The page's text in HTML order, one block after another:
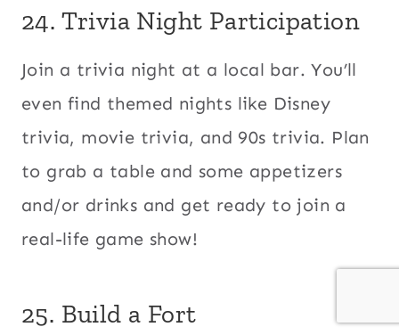
24. Trivia Night Participation
Join a trivia night at a local bar. You’ll
even find themed nights like Disney
trivia, movie trivia, and 90s trivia. Plan
to grab a table and some appetizers
and/or drinks and get ready to join a
real-life game show!
25. Build a Fort